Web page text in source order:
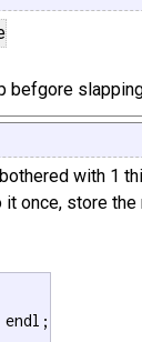
befgore
with 1
once, store the